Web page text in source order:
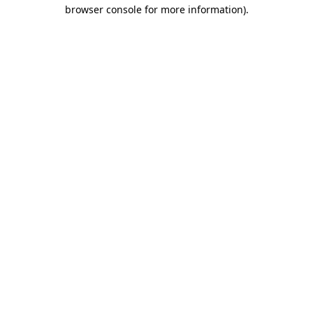
browser console for more information).